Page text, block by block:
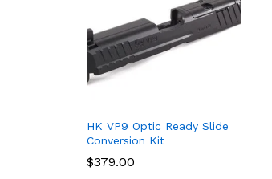
HK VP9 Optic Ready Slide
Conversion Kit
$379.00
$379.00